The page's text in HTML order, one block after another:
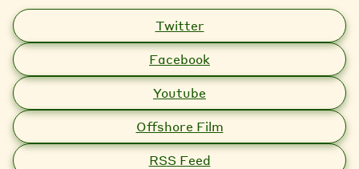
Twitter
Facebook
Youtube
Offshore Film
RSS Feed